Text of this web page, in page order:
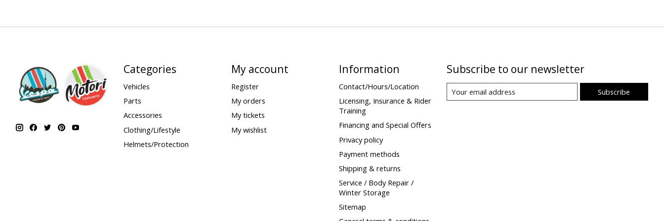
Categories
Vehicles
Parts
Accessories
Clothing/Lifestyle
Helmets/Protection
My account
Register
My orders
My tickets
My wishlist
Information
Contact/Hours/Location
Licensing, Insurance & Rider
Training
Financing and Special Offers
Privacy policy
Payment methods
Shipping & returns
Service / Body Repair /
Winter Storage
Sitemap
Subscribe to our newsletter
Subscribe